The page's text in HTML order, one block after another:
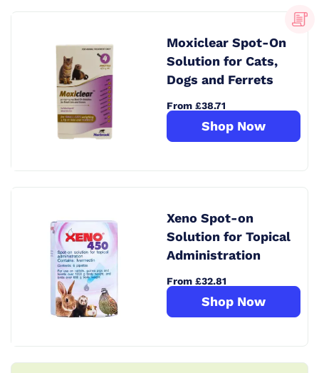
Moxiclear Spot-On
Solution for Cats,
Dogs and Ferrets
From £38.71
Shop Now
Xeno Spot-on
Solution for Topical
Administration
From £32.81
Shop Now